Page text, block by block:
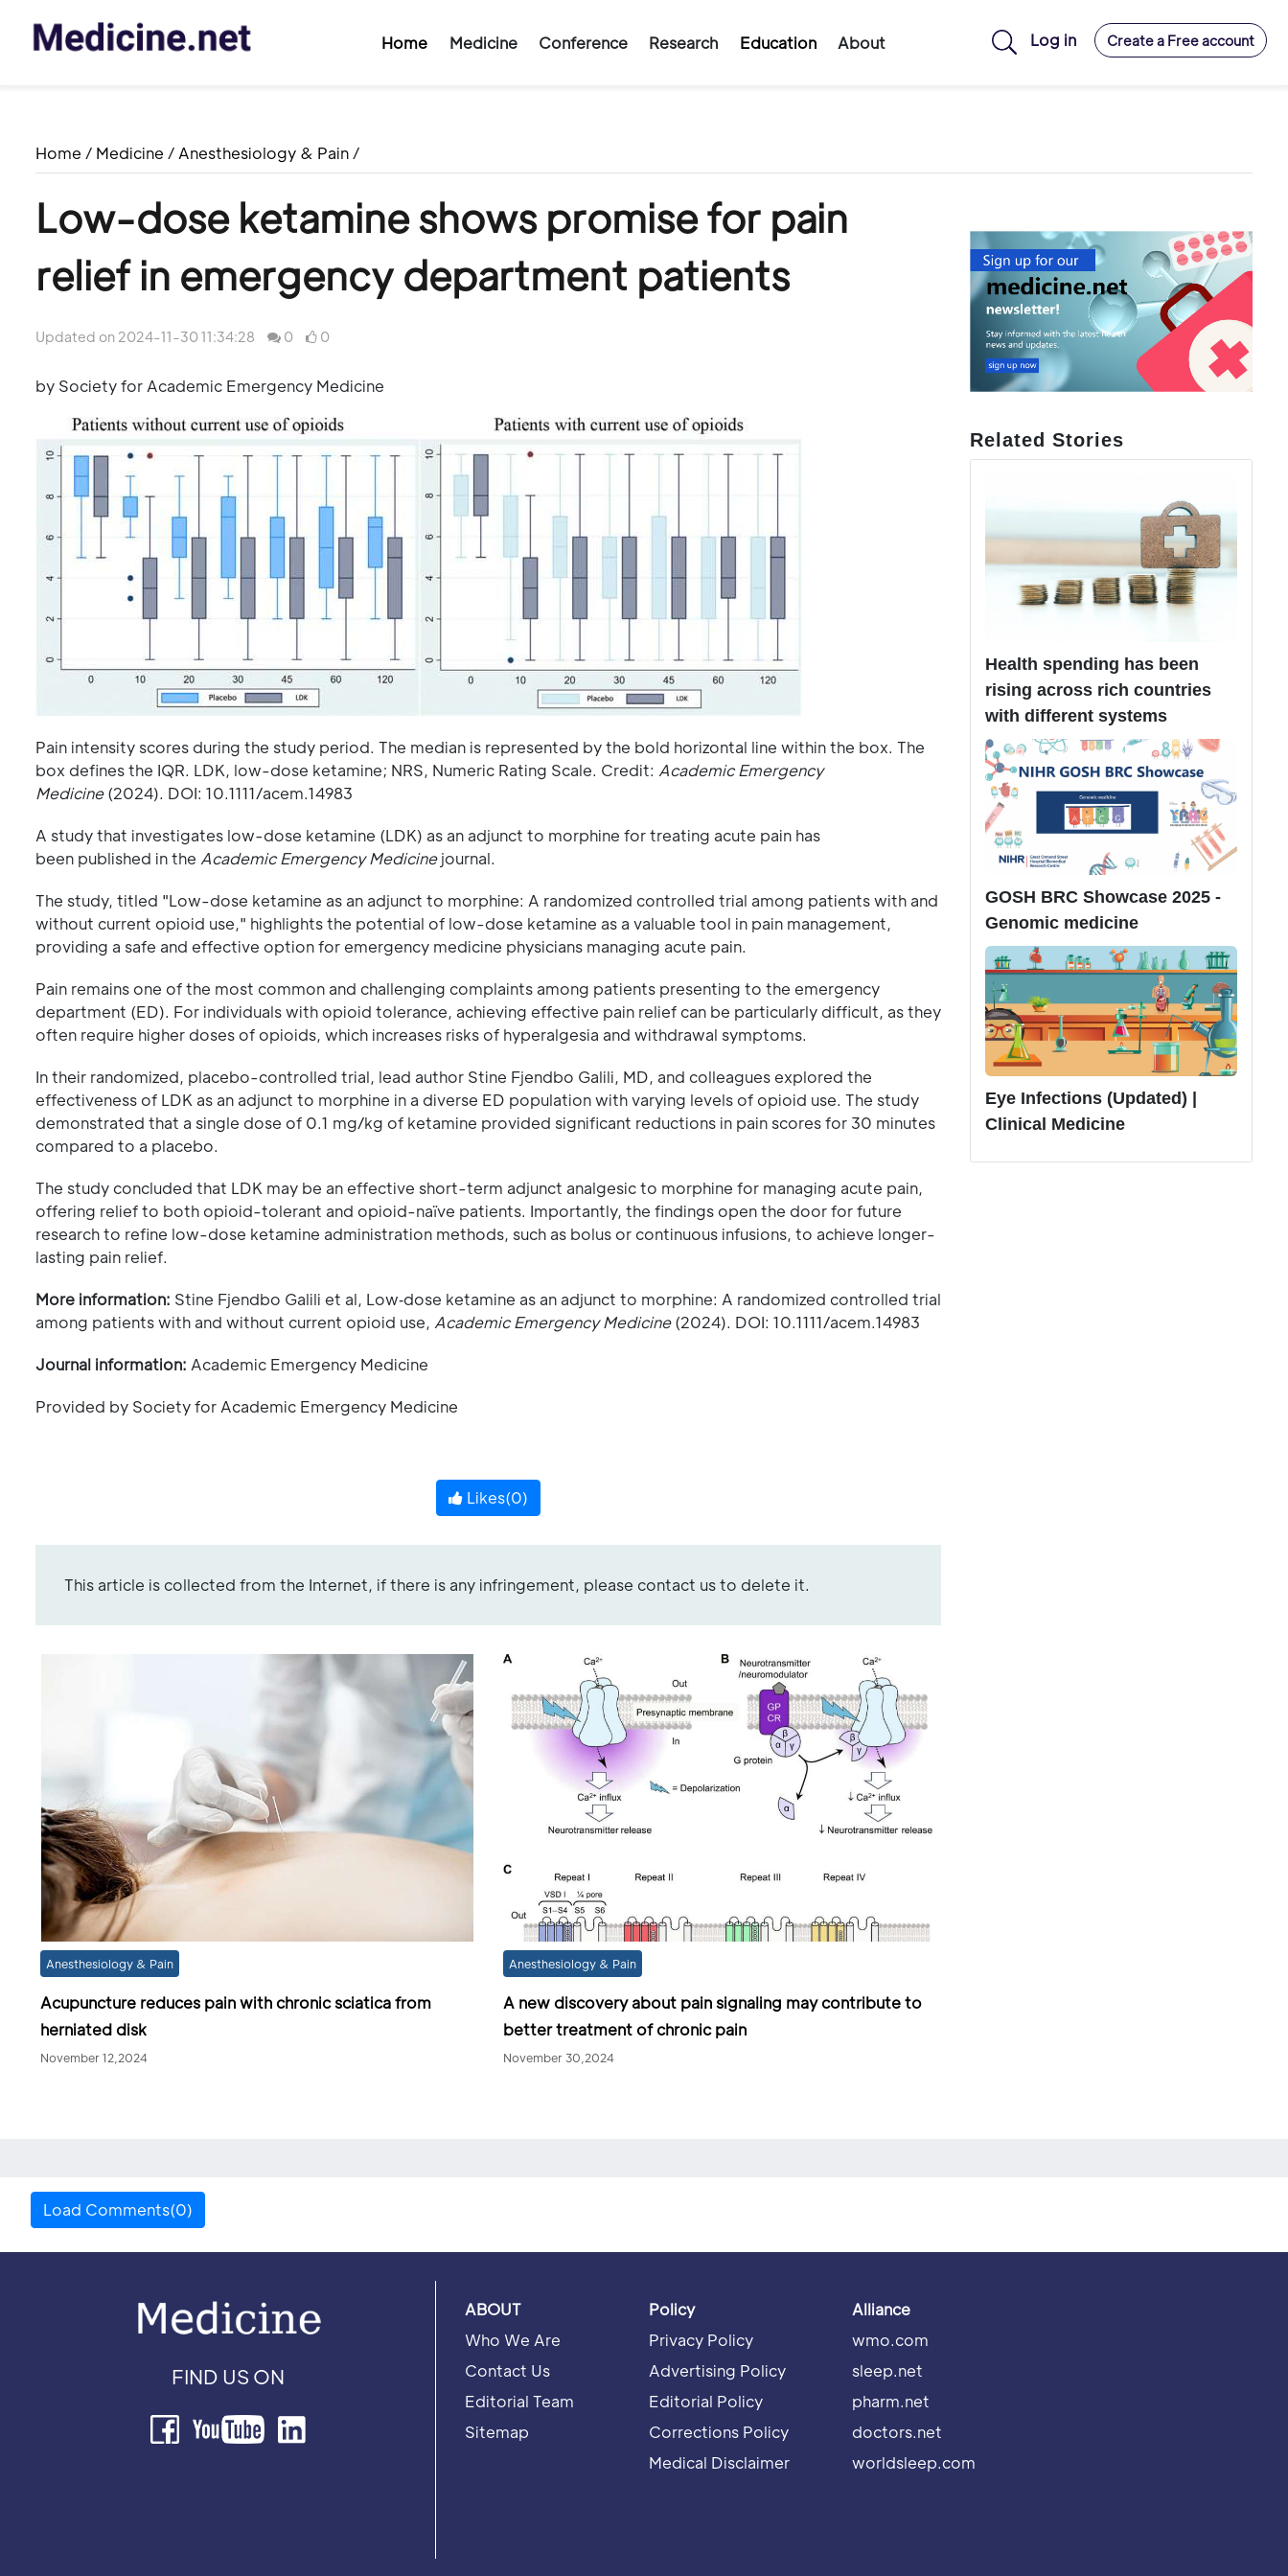
Home Medicine Conference Research Education About Log in Create a Free account
Home / Medicine / Anesthesiology & Pain /
Low-dose ketamine shows promise for pain
relief in emergency department patients
Updated on 2024-11-30 11:34:28 0 0
by Society for Academic Emergency Medicine
Pain intensity scores during the study period. The median is represented by the bold horizontal line within the box. The
box defines the IQR. LDK, low-dose ketamine; NRS, Numeric Rating Scale. Credit: Academic Emergency
Medicine(2024). DOI: 10.1111/acem.14983
A study that investigates low-dose ketamine (LDK) as an adjunct to morphine for treating acute pain has
been published in the Academic Emergency Medicinejournal.
The study, titled "Low-dose ketamine as an adjunct to morphine: A randomized controlled trial among patients with and
without current opioid use," highlights the potential of low-dose ketamine as a valuable tool in pain management,
providing a safe and effective option for emergency medicine physicians managing acute pain.
Pain remains one of the most common and challenging complaints among patients presenting to the emergency
department (ED). For individuals with opioid tolerance, achieving effective pain relief can be particularly difficult, as they
often require higher doses of opioids, which increases risks of hyperalgesia and withdrawal symptoms.
In their randomized, placebo-controlled trial, lead author Stine Fjendbo Galili, MD, and colleagues explored the
effectiveness of LDK as an adjunct to morphine in a diverse ED population with varying levels of opioid use. The study
demonstrated that a single dose of 0.1 mg/kg of ketamine provided significant reductions in pain scores for 30 minutes
compared to a placebo.
The study concluded that LDK may be an effective short-term adjunct analgesic to morphine for managing acute pain,
offering relief to both opioid-tolerant and opioid-naïve patients. Importantly, the findings open the door for future
research to refine low-dose ketamine administration methods, such as bolus or continuous infusions, to achieve longer-
lasting pain relief.
More information: Stine Fjendbo Galili et al, Low‐dose ketamine as an adjunct to morphine: A randomized controlled trial
among patients with and without current opioid use, Academic Emergency Medicine(2024). DOI: 10.1111/acem.14983
Journal information: Academic Emergency Medicine
Provided by Society for Academic Emergency Medicine
Likes(0)
This article is collected from the Internet, if there is any infringement, please contact us to delete it.
Anesthesiology & Pain
Acupuncture reduces pain with chronic sciatica from
herniated disk
November 12,2024
Anesthesiology & Pain
A new discovery about pain signaling may contribute to
better treatment of chronic pain
November 30,2024
Related Stories
Health spending has been
rising across rich countries
with different systems
GOSH BRC Showcase 2025 -
Genomic medicine
Eye Infections (Updated) |
Clinical Medicine
Load Comments(0)
FIND US ON
ABOUT
Who We Are
Contact Us
Editorial Team
Sitemap
Policy
Privacy Policy
Advertising Policy
Editorial Policy
Corrections Policy
Medical Disclaimer
Alliance
wmo.com
sleep.net
pharm.net
doctors.net
worldsleep.com